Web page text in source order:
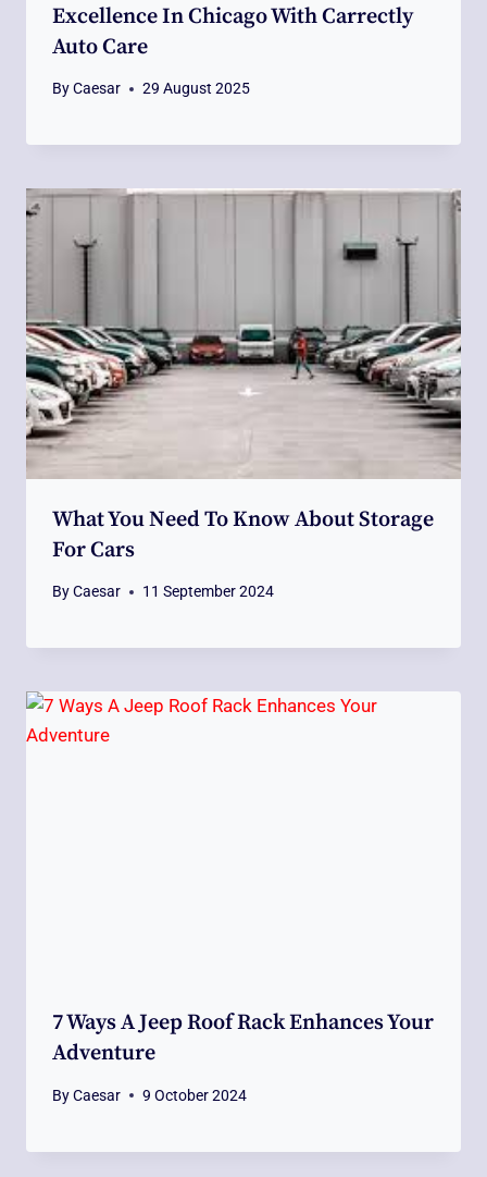
Excellence In Chicago With Carrectly
Auto Care
ByCaesar 29 August 2025
What You Need To Know About Storage
For Cars
ByCaesar 11 September 2024
7 Ways A Jeep Roof Rack Enhances Your
Adventure
ByCaesar 9 October 2024